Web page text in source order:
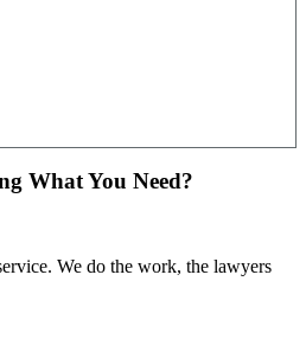
What You Need?
We do the work, the lawyers